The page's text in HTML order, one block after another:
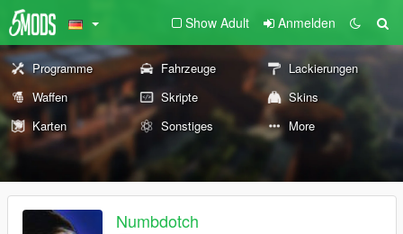
Show Adult Anmelden
Programme Fahrzeuge
Lackierungen
Waffen
Skripte
Skins
Karten
Sonstiges More
Numbdotch